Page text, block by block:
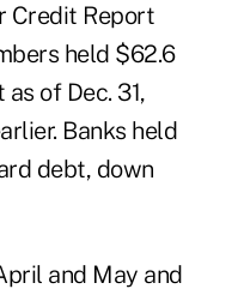
Credit Report
held $62.6
of Dec. 31,
Banks held
debt, down
and May and